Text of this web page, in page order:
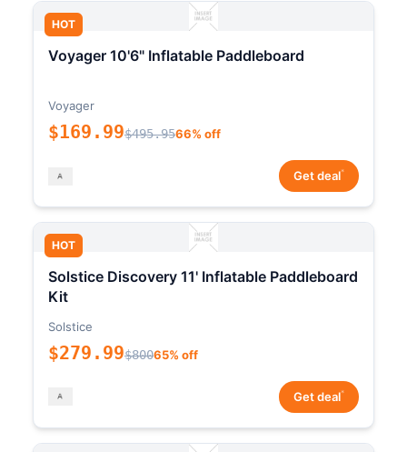
HOT
Voyager 10'6" Inflatable Paddleboard
Voyager
$169.99$495.9566% off
Get deal*
HOT
Solstice Discovery 11' Inflatable Paddleboard
Kit
Solstice
$279.99$80065% off
Get deal*